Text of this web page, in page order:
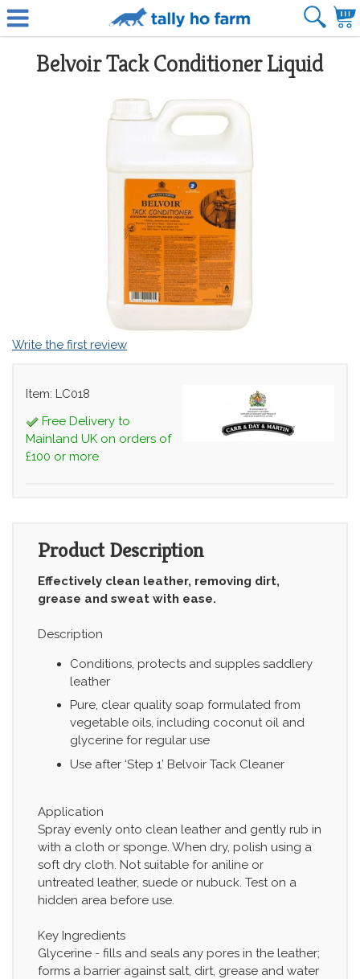
Belvoir Tack Conditioner Liquid
Write the first review
Item: LC018
Free Delivery to
Mainland UK on orders of
£100 or more
Product Description
Effectively clean leather, removing dirt,
grease and sweat with ease.
Description
Conditions, protects and supples saddlery
leather
Pure, clear quality soap formulated from
vegetable oils, including coconut oil and
glycerine for regular use
Use after ‘Step 1’ Belvoir Tack Cleaner
Application
Spray evenly onto clean leather and gently rub in
with a cloth or sponge. When dry, polish using a
soft dry cloth. Not suitable for aniline or
untreated leather, suede or nubuck. Test on a
hidden area before use.
Key Ingredients
Glycerine - fills and seals any pores in the leather;
forms a barrier against salt, dirt, grease and water